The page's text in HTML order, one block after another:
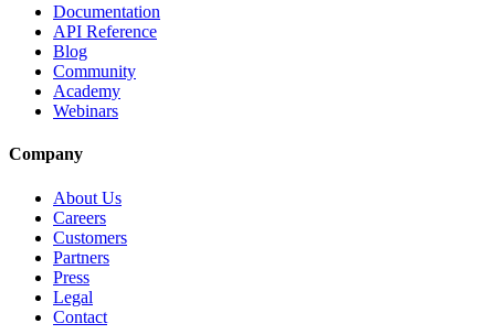
Documentation
API Reference
Blog
Community
Academy
Webinars
Company
About Us
Careers
Customers
Partners
Press
Legal
Contact